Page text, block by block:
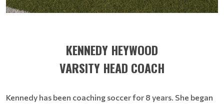
KENNEDY HEYWOOD
VARSITY HEAD COACH
Kennedy has been coaching soccer for 8 years. She began